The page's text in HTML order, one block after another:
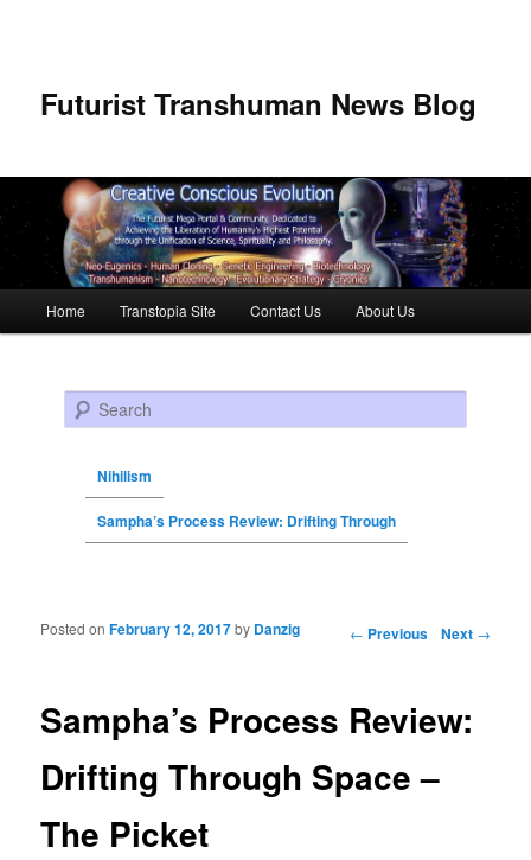
Futurist Transhuman News Blog
Skip to primary content
Skip to secondary content
Home Transtopia Site Contact Us About Us
Search
Nihilism
Sampha’s Process Review: Drifting Through
Post navigation ← Previous Next →
Sampha’s Process Review:
Drifting Through Space –
The Picket
Posted onFebruary 12, 2017by Danzig